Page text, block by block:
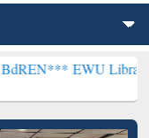
EWU Library will